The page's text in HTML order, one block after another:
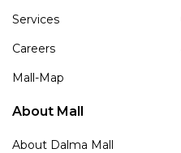
Services
Careers
Mall-Map
About Mall
About Dalma Mall